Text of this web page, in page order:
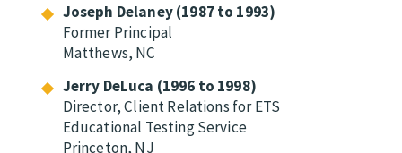
Joseph Delaney (1987 to 1993)
Former Principal
Matthews, NC
Jerry DeLuca (1996 to 1998)
Director, Client Relations for ETS
Educational Testing Service
Princeton, NJ